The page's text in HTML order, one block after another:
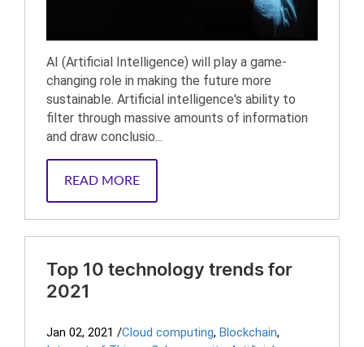
AI (Artificial Intelligence) will play a game-
changing role in making the future more
sustainable. Artificial intelligence's ability to
filter through massive amounts of information
and draw conclusio...
READ MORE
Top 10 technology trends for
2021
Jan 02, 2021 /Cloud computing, Blockchain,